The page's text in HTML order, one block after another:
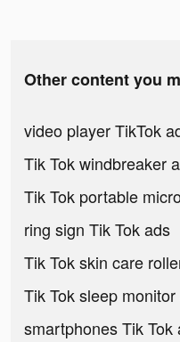
Other content you
video player TikTok
Tik Tok windbreaker
Tik Tok portable
ring sign Tik Tok ads
Tik Tok skin care
Tik Tok sleep
smartphones Tik Tok